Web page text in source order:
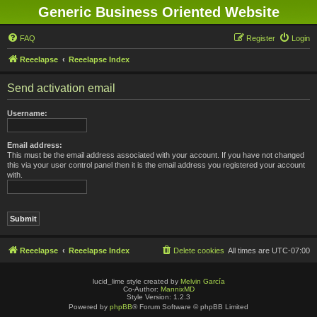
Generic Business Oriented Website
FAQ Login
Register
Reeelapse Reeelapse Index
Send activation email
Username:
Email address:
This must be the email address associated with your account. If you have not changed
this via your user control panel then it is the email address you registered your account
with.
Reeelapse Reeelapse Index All times are UTC-07:00
Delete cookies
lucid_lime style created by Melvin García
Co-Author: MannixMD
Style Version: 1.2.3
Powered by phpBB® Forum Software © phpBB Limited